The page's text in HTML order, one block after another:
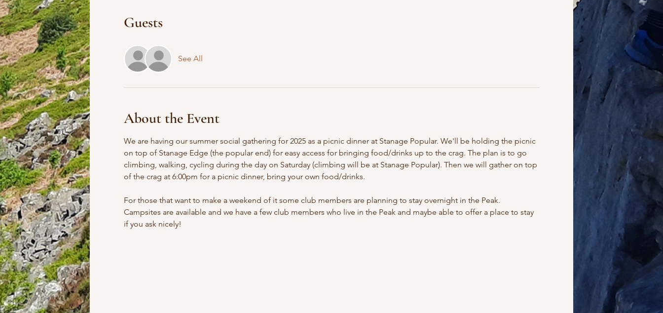
Guests
See All
About the Event
We are having our summer social gathering for 2025 as a picnic dinner at Stanage Popular. We'll be holding the picnic
on top of Stanage Edge (the popular end) for easy access for bringing food/drinks up to the crag. The plan is to go
climbing, walking, cycling during the day on Saturday (climbing will be at Stanage Popular). Then we will gather on top
of the crag at 6:00pm for a picnic dinner, bring your own food/drinks.
For those that want to make a weekend of it some club members are planning to stay overnight in the Peak.
Campsites are available and we have a few club members who live in the Peak and maybe able to offer a place to stay
if you ask nicely!